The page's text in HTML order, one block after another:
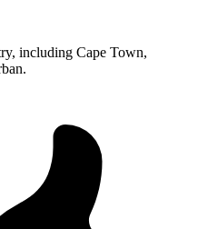
including Cape Town,